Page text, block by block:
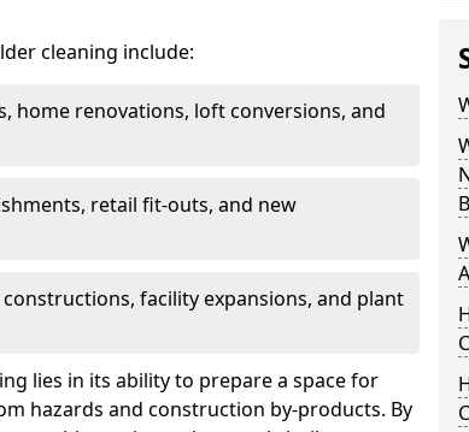
cleaning include:
home renovations, loft conversions, and
retail fit-outs, and new
constructions, facility expansions, and plant
lies in its ability to prepare a space for
hazards and construction by-products. By